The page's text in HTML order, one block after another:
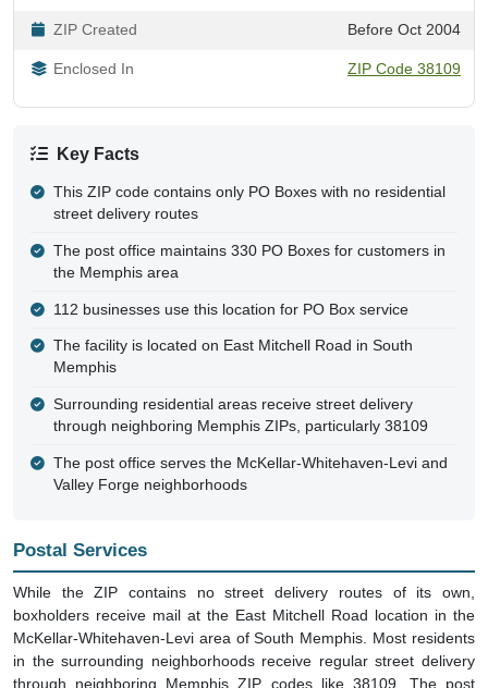
ZIP Created Before Oct 2004
Enclosed In ZIP Code 38109
Key Facts
This ZIP code contains only PO Boxes with no residential
street delivery routes
The post office maintains 330 PO Boxes for customers in
the Memphis area
112 businesses use this location for PO Box service
The facility is located on East Mitchell Road in South
Memphis
Surrounding residential areas receive street delivery
through neighboring Memphis ZIPs, particularly 38109
The post office serves the McKellar-Whitehaven-Levi and
Valley Forge neighborhoods
Postal Services
While the ZIP contains no street delivery routes of its own,
boxholders receive mail at the East Mitchell Road location in the
McKellar-Whitehaven-Levi area of South Memphis. Most residents
in the surrounding neighborhoods receive regular street delivery
through neighboring Memphis ZIP codes like 38109. The post